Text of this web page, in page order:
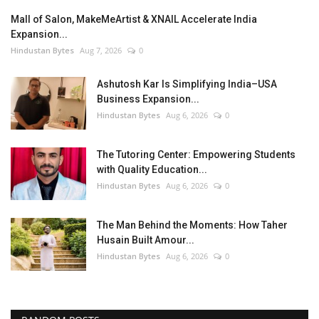
Mall of Salon, MakeMeArtist & XNAIL Accelerate India
Expansion...
Hindustan Bytes Aug 7, 2026 0
Ashutosh Kar Is Simplifying India–USA
Business Expansion...
Hindustan Bytes Aug 6, 2026 0
The Tutoring Center: Empowering Students
with Quality Education...
Hindustan Bytes Aug 6, 2026 0
The Man Behind the Moments: How Taher
Husain Built Amour...
Hindustan Bytes Aug 6, 2026 0